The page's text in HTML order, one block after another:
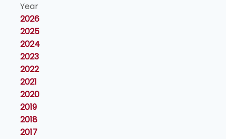
Year
2026
2025
2024
2023
2022
2021
2020
2019
2018
2017